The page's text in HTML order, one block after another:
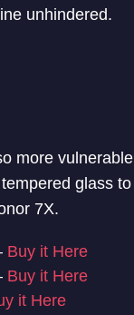
unhindered.
more
glass
7X.
Buy it Here
Buy it Here
it Here